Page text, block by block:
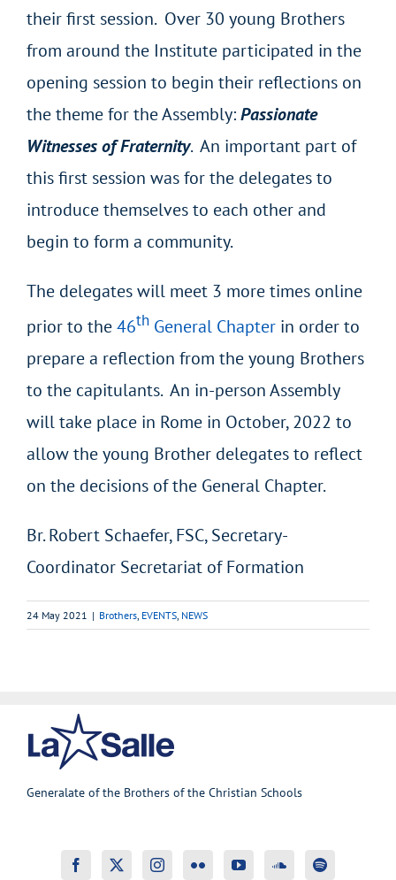
their first session. Over 30 young Brothers
from around the Institute participated in the
opening session to begin their reflections on
the theme for the Assembly:Passionate
Witnesses of Fraternity. An important part of
this first session was for the delegates to
introduce themselves to each other and
begin to form a community.
The delegates will meet 3 more times online
prior to the46th General Chapter in order to
prepare a reflection from the young Brothers
to the capitulants. An in-person Assembly
will take place in Rome in October, 2022 to
allow the young Brother delegates to reflect
on the decisions of the General Chapter.
Br. Robert Schaefer, FSC, Secretary-
Coordinator Secretariat of Formation
24 May 2021 | Brothers EVENTS NEWS
Generalate of the Brothers of the Christian Schools